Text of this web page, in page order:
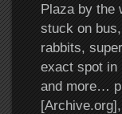
Plaza by the
stuck on
rabbits,
exact spot in
and more…